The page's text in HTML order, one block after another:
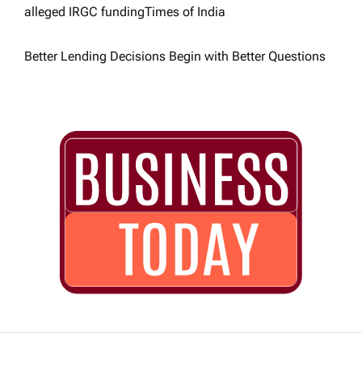
alleged IRGC funding​Times of India
Better Lending Decisions Begin with Better Questions